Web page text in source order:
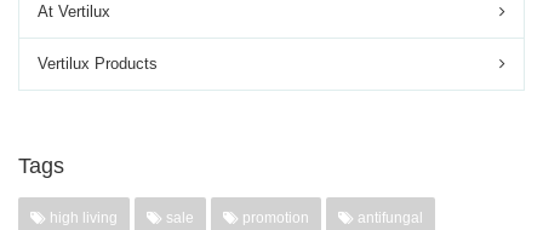
At Vertilux
Vertilux Products
Tags
high living sale promotion antifungal